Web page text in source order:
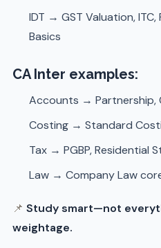
IDT → GST Valuation,
Basics
CA Inter examples:
Accounts → Partnership,
Costing → Standard
Tax → PGBP, Residential
Law → Company Law
📌 Study smart—not
weightage.